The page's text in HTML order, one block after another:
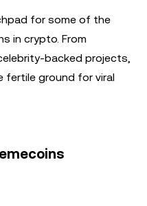
for some of the
in crypto. From
backed projects,
fertile ground for viral